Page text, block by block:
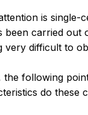
is
carried out
difficult to
following
do these